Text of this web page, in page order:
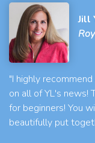
Jill
"I highly
on all of YL's news!
for beginners! You
beautifully put